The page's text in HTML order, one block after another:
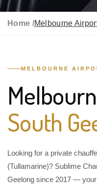
Home /Melbourne
MELBOURNE
South
Looking for a private
(Tullamarine)? Sublime
Geelong since 2017 —